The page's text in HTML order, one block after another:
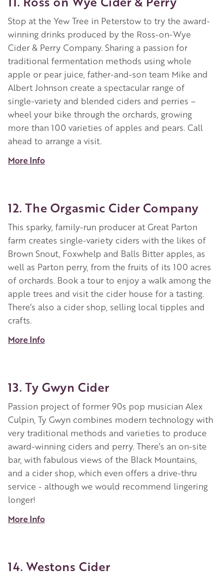
Stop at the Yew Tree in Peterstow to try the award-
winning drinks produced by the Ross-on-Wye
Cider & Perry Company. Sharing a passion for
traditional fermentation methods using whole
apple or pear juice, father-and-son team Mike and
Albert Johnson create a spectacular range of
single-variety and blended ciders and perries –
wheel your bike through the orchards, growing
more than 100 varieties of apples and pears. Call
ahead to arrange a visit.
More Info
12. The Orgasmic Cider Company
This sparky, family-run producer at Great Parton
farm creates single-variety ciders with the likes of
Brown Snout, Foxwhelp and Balls Bitter apples, as
well as Parton perry, from the fruits of its 100 acres
of orchards. Book a tour to enjoy a walk among the
apple trees and visit the cider house for a tasting.
There’s also a cider shop, selling local tipples and
crafts.
More Info
13. Ty Gwyn Cider
Passion project of former 90s pop musician Alex
Culpin, Ty Gwyn combines modern technology with
very traditional methods and varieties to produce
award-winning ciders and perry. There’s an on-site
bar, with fabulous views of the Black Mountains,
and a cider shop, which even offers a drive-thru
service - although we would recommend lingering
longer!
More Info
14. Westons Cider